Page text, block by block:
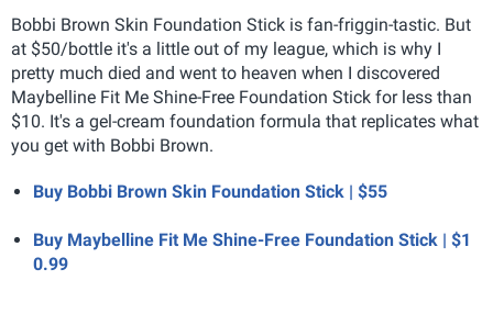
Bobbi Brown Skin Foundation Stick is fan-friggin-tastic. But
at $50/bottle it's a little out of my league, which is why I
pretty much died and went to heaven when I discovered
Maybelline Fit Me Shine-Free Foundation Stick for less than
$10. It's a gel-cream foundation formula that replicates what
you get with Bobbi Brown.
Buy Bobbi Brown Skin Foundation Stick | $55
Buy Maybelline Fit Me Shine-Free Foundation Stick | $1
0.99